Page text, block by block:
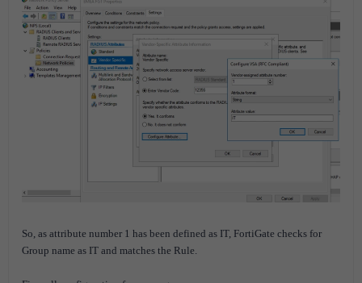
So, as attribute number 1 has been defined as IT, FortiGate checks for
Group name as IT and matches the Rule.